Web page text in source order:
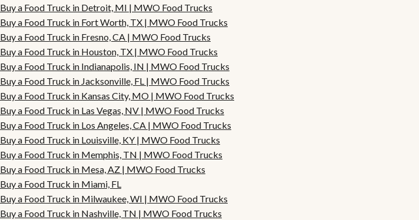
Buy a Food Truck in Detroit, MI | MWO Food Trucks
Buy a Food Truck in Fort Worth, TX | MWO Food Trucks
Buy a Food Truck in Fresno, CA | MWO Food Trucks
Buy a Food Truck in Houston, TX | MWO Food Trucks
Buy a Food Truck in Indianapolis, IN | MWO Food Trucks
Buy a Food Truck in Jacksonville, FL | MWO Food Trucks
Buy a Food Truck in Kansas City, MO | MWO Food Trucks
Buy a Food Truck in Las Vegas, NV | MWO Food Trucks
Buy a Food Truck in Los Angeles, CA | MWO Food Trucks
Buy a Food Truck in Louisville, KY | MWO Food Trucks
Buy a Food Truck in Memphis, TN | MWO Food Trucks
Buy a Food Truck in Mesa, AZ | MWO Food Trucks
Buy a Food Truck in Miami, FL
Buy a Food Truck in Milwaukee, WI | MWO Food Trucks
Buy a Food Truck in Nashville, TN | MWO Food Trucks